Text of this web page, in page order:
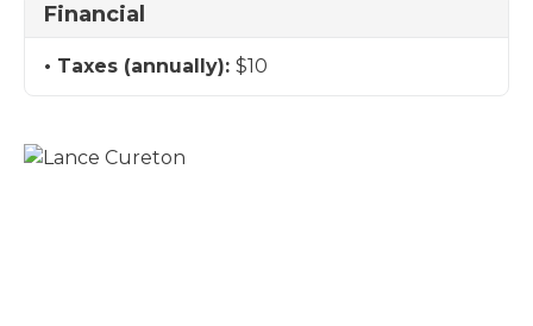
Financial
Taxes (annually): $10